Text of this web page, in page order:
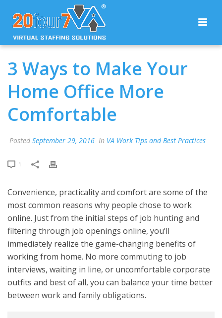
3 Ways to Make Your
Home Office More
Comfortable
Posted September 29, 2016 In VA Work Tips and Best Practices
1
Convenience, practicality and comfort are some of the
most common reasons why people chose to work
online. Just from the initial steps of job hunting and
filtering through job openings online, you’ll
immediately realize the game-changing benefits of
working from home. No more commuting to job
interviews, waiting in line, or uncomfortable corporate
outfits and best of all, you can balance your time better
between work and family obligations.